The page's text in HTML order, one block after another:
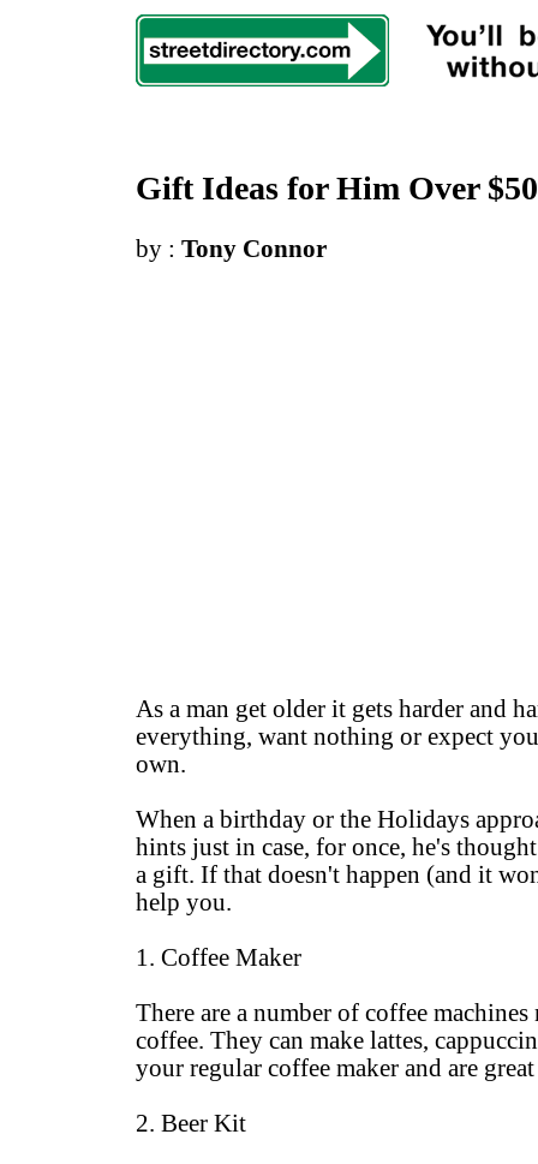
Gift Ideas for Him Over $50
by : Tony Connor
As a man get older it gets harder and
everything, want nothing or expect
own.
When a birthday or the Holidays
hints just in case, for once, he's
a gift. If that doesn't happen (and it
help you.
1. Coffee Maker
There are a number of coffee
coffee. They can make lattes,
your regular coffee maker and are
2. Beer Kit